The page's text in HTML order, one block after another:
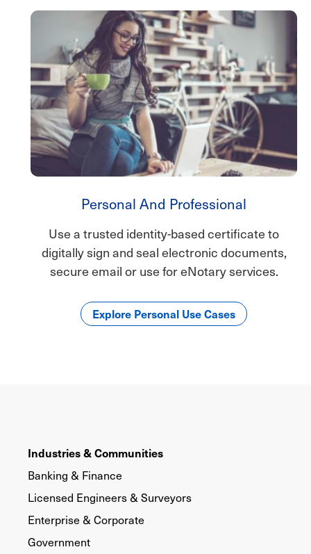
Personal And Professional
Use a trusted identity-based certificate to
digitally sign and seal electronic documents,
secure email or use for eNotary services.
Explore Personal Use Cases
Industries & Communities
Banking & Finance
Licensed Engineers & Surveyors
Enterprise & Corporate
Government